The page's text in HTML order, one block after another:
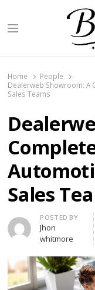
Menu
Home
People
Dealerweb Showroom: A
Sales Teams
Sales
Author
POSTED BY
Jhon
whitmore